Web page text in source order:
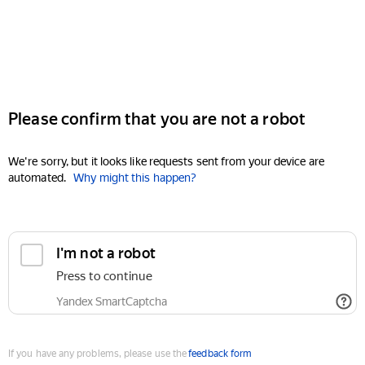
Please confirm that you are not a robot
We're sorry, but it looks like requests sent from your device are
automated. Why might this happen?
I'm not a robot
Press to continue
Yandex SmartCaptcha
If you have any problems, please use thefeedback form